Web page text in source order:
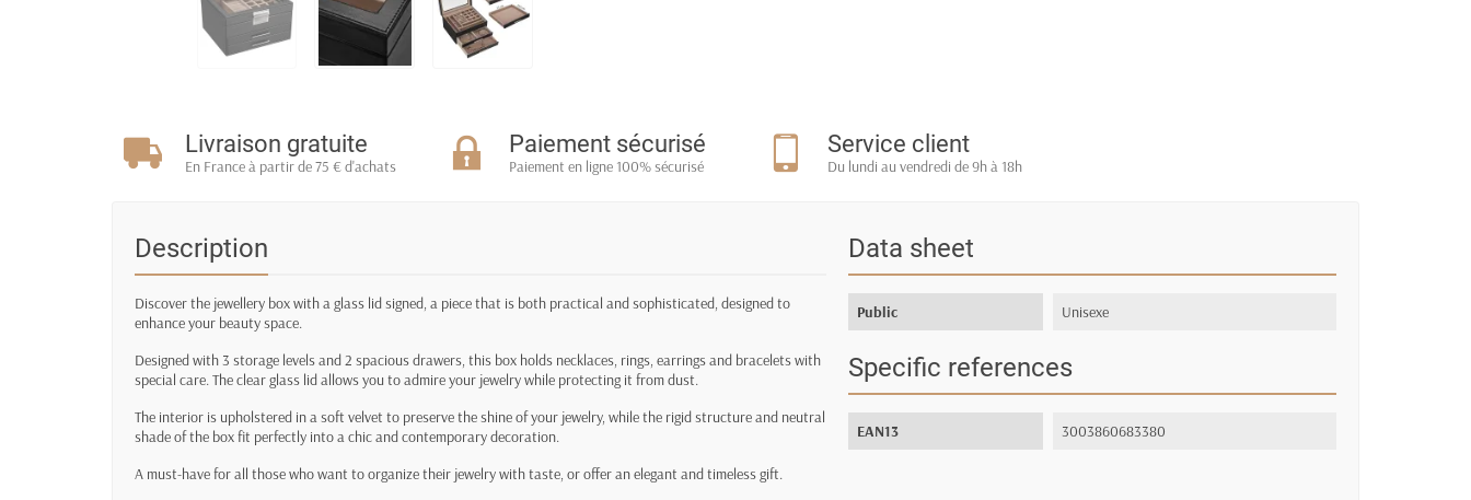
Livraison gratuite
En France à partir de 75 € d'achats
Paiement sécurisé
Paiement en ligne 100% sécurisé
Service client
Du lundi au vendredi de 9h à 18h
Description
Discover the jewellery box with a glass lid signed, a piece that is both practical and sophisticated, designed to
enhance your beauty space.
Designed with 3 storage levels and 2 spacious drawers, this box holds necklaces, rings, earrings and bracelets with
special care. The clear glass lid allows you to admire your jewelry while protecting it from dust.
The interior is upholstered in a soft velvet to preserve the shine of your jewelry, while the rigid structure and neutral
shade of the box fit perfectly into a chic and contemporary decoration.
A must-have for all those who want to organize their jewelry with taste, or offer an elegant and timeless gift.
Data sheet
Public Unisexe
Specific references
EAN13 3003860683380